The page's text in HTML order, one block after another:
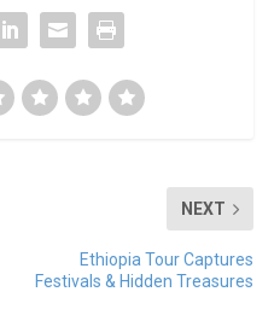
NEXT
Ethiopia Tour Captures
Festivals & Hidden Treasures